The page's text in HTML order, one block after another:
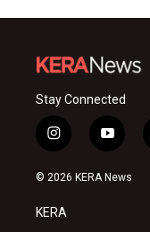
Stay Connected
i
n
s
a
g
y
o
u
© 2026 KERA News
KERA